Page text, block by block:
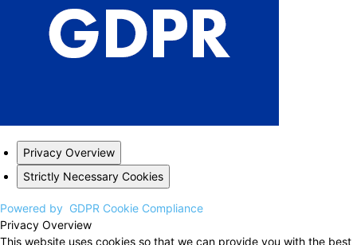
Privacy Overview
Strictly Necessary Cookies
Powered by GDPR Cookie Compliance
Privacy Overview
This website uses cookies so that we can provide you with the best